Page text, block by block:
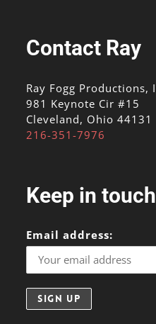
Contact Ray
Ray Fogg Productions,
981 Keynote Cir #15
Cleveland, Ohio 44131
216-351-7976
Keep in
Email address: